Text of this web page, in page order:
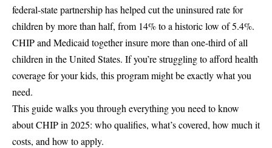
federal-state partnership has helped cut the uninsured rate for
children by more than half, from 14% to a historic low of 5.4%.
CHIP and Medicaid together insure more than one-third of all
children in the United States. If you’re struggling to afford health
coverage for your kids, this program might be exactly what you
need.
This guide walks you through everything you need to know
about CHIP in 2025: who qualifies, what’s covered, how much it
costs, and how to apply.